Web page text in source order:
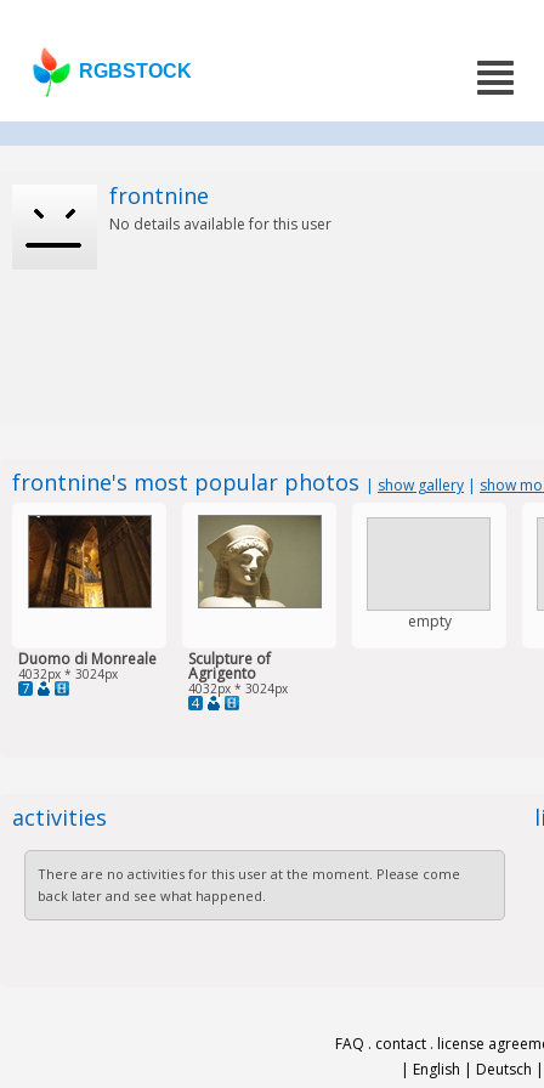
RGBSTOCK
frontnine
No details available for this user
frontnine's most popular photos | show gallery | show
Duomo di Monreale
4032px * 3024px
7
Sculpture of
Agrigento
4032px * 3024px
4
empty
activities
There are no activities for this user at the moment. Please come
back later and see what happened.
FAQ . contact . license
| English | Deutsch